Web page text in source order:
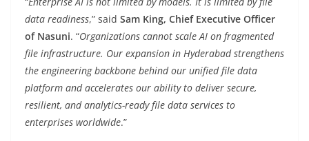
data readiness,” said Sam King, Chief Executive Officer
of Nasuni. “Organizations cannot scale AI on fragmented
file infrastructure. Our expansion in Hyderabad strengthens
the engineering backbone behind our unified file data
platform and accelerates our ability to deliver secure,
resilient, and analytics-ready file data services to
enterprises worldwide.”